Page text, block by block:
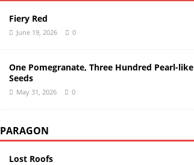
Fiery Red
June 19, 2026 0
One Pomegranate, Three Hundred Pearl-like
Seeds
May 31, 2026 0
PARAGON
Lost Roofs